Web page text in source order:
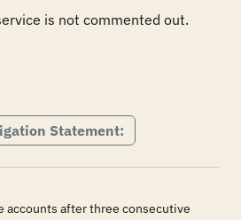
is not commented out.
Statement:
accounts after three consecutive